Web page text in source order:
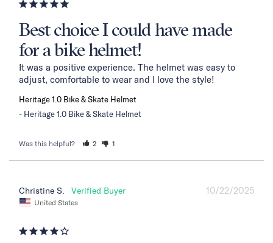
Best choice I could have made
for a bike helmet!
It was a positive experience. The helmet was easy to
adjust, comfortable to wear and I love the style!
Heritage 1.0 Bike & Skate Helmet
Heritage 1.0 Bike & Skate Helmet
Was this helpful? 2 1
10/22/2025
Christine S.
United States